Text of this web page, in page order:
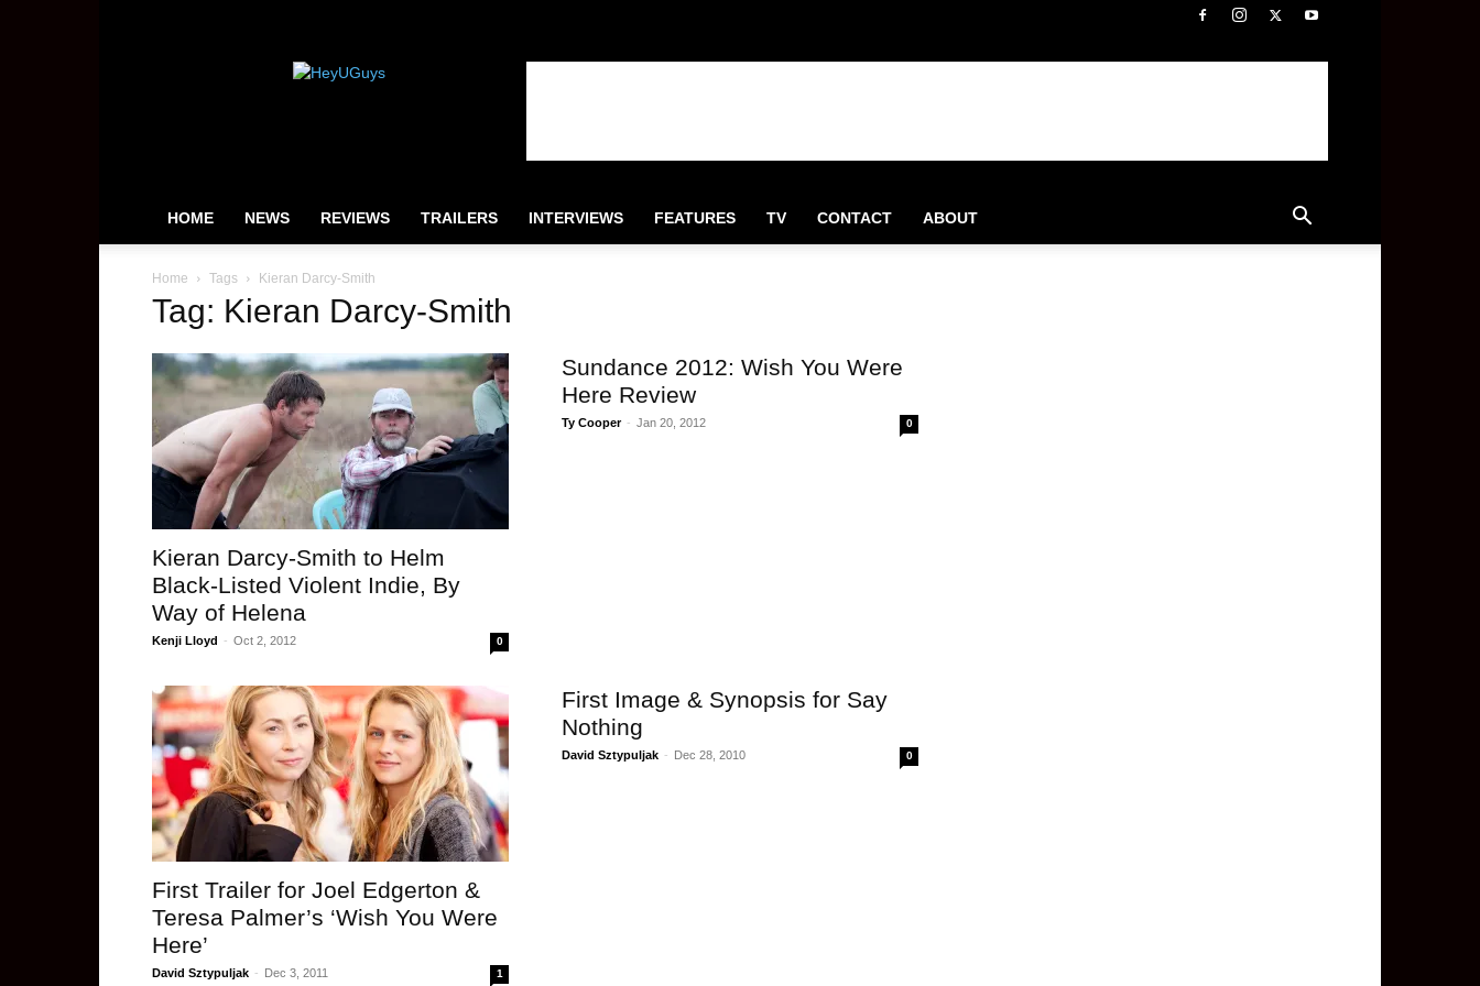
HeyUGuys
HOME NEWS REVIEWS TRAILERS INTERVIEWS FEATURES TV CONTACT ABOUT
Home Tags Kieran Darcy-Smith
Tag: Kieran Darcy-Smith
Kieran Darcy-Smith to Helm
Black-Listed Violent Indie, By
Way of Helena
Kenji Lloyd - Oct 2, 2012 0
Sundance 2012: Wish You Were
Here Review
Ty Cooper - Jan 20, 2012 0
First Trailer for Joel Edgerton &
Teresa Palmer’s ‘Wish You Were
Here’
David Sztypuljak - Dec 3, 2011 1
First Image & Synopsis for Say
Nothing
David Sztypuljak - Dec 28, 2010 0